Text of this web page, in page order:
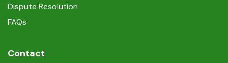
Dispute Resolution
FAQs
Contact